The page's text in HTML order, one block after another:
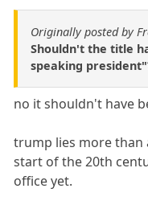
Originally posted by
Shouldn't the title
speaking
no it shouldn't have
trump lies more
start of the 20th
office yet.